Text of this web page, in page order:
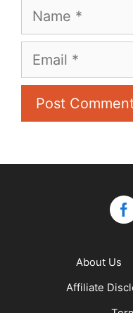
Name
Email
About Us
Affiliate